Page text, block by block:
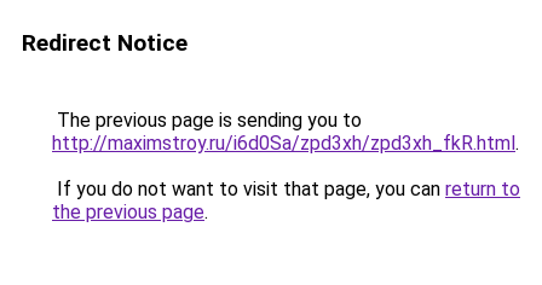
Redirect Notice
The previous page is sending you to
http://maximstroy.ru/i6d0Sa/zpd3xh/zpd3xh_fkR.html.
If you do not want to visit that page, you can return to
the previous page.